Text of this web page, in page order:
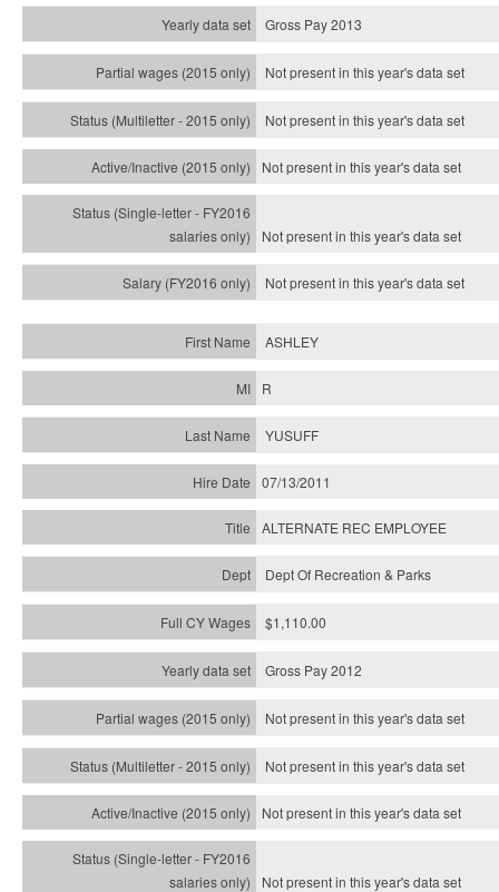
Gross Pay 2013
Not present in this year's data set
Not present in this year'sdata set
Not present in this year'sdata set
Not present in this year'sdata set
Not present in this year'sdata set
ASHLEY
R
YUSUFF
07/13/2011
ALTERNATE REC EMPLOYEE
Dept Of Recreation & Parks
$1,110.00
Gross Pay 2012
Not present in this year's data set
Not present in this year'sdata set
Not present in this year'sdata set
Not present in this year'sdata set